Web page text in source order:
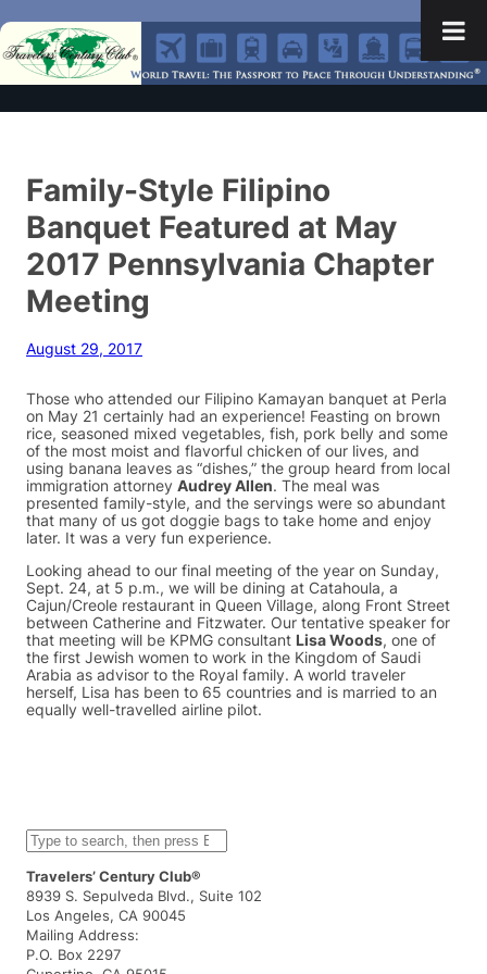
Family-Style Filipino
Banquet Featured at May
2017 Pennsylvania Chapter
Meeting
August 29, 2017
Those who attended our Filipino Kamayan banquet at Perla
on May 21 certainly had an experience! Feasting on brown
rice, seasoned mixed vegetables, fish, pork belly and some
of the most moist and flavorful chicken of our lives, and
using banana leaves as “dishes,” the group heard from local
immigration attorney Audrey Allen. The meal was
presented family-style, and the servings were so abundant
that many of us got doggie bags to take home and enjoy
later. It was a very fun experience.
Looking ahead to our final meeting of the year on Sunday,
Sept. 24, at 5 p.m., we will be dining at Catahoula, a
Cajun/Creole restaurant in Queen Village, along Front Street
between Catherine and Fitzwater. Our tentative speaker for
that meeting will be KPMG consultant Lisa Woods, one of
the first Jewish women to work in the Kingdom of Saudi
Arabia as advisor to the Royal family. A world traveler
herself, Lisa has been to 65 countries and is married to an
equally well-travelled airline pilot.
S
e
a
r
c
h
Travelers’ Century Club®
8939 S. Sepulveda Blvd., Suite 102
Los Angeles, CA 90045
Mailing Address:
P.O. Box 2297